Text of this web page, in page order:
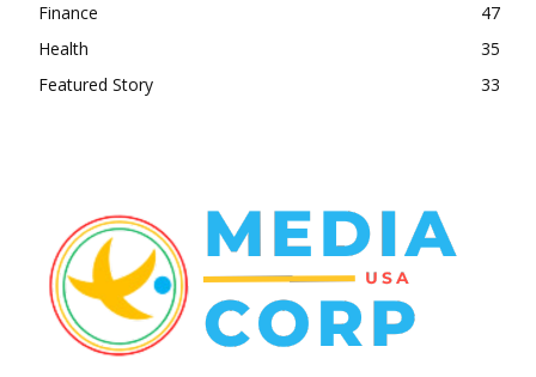
Finance
47
Health
35
Featured Story
33